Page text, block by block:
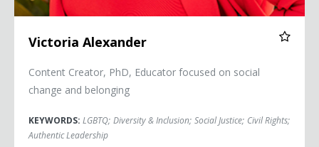
Victoria Alexander
Content Creator, PhD, Educator focused on social
change and belonging
KEYWORDS: LGBTQ; Diversity & Inclusion; Social Justice; Civil Rights;
Authentic Leadership